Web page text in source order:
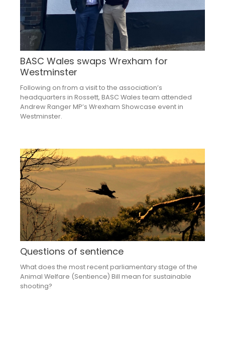
BASC Wales swaps Wrexham for
Westminster
Following on from a visit to the association’s
headquarters in Rossett, BASC Wales team attended
Andrew Ranger MP’s Wrexham Showcase event in
Westminster.
Questions of sentience
What does the most recent parliamentary stage of the
Animal Welfare (Sentience) Bill mean for sustainable
shooting?